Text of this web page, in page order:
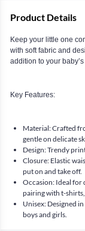
Product Details
Keep your little one
with soft fabric and
addition to your
Key Features:
Material: Crafted
gentle on delicate
Design: Trendy
Closure: Elastic
put on and take off.
Occasion: Ideal for
pairing with t-
Unisex: Designed
boys and girls.